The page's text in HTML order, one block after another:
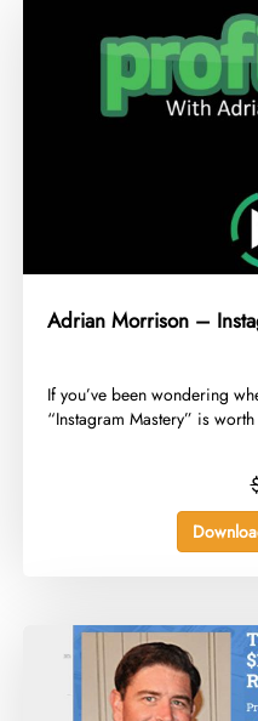
Adrian Morrison –
​If you’ve been wondering
“Instagram Mastery” is